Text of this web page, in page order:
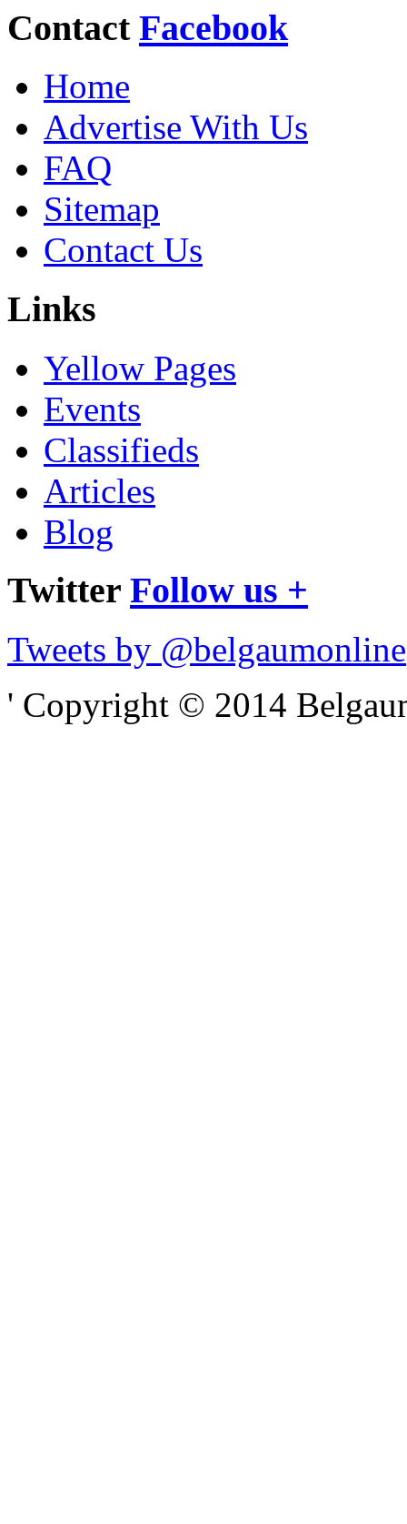
Contact Facebook
Home
Advertise With Us
FAQ
Sitemap
Contact Us
Links
Yellow Pages
Events
Classifieds
Articles
Blog
Twitter Follow us +
Tweets by @belgaumonline
' Copyright © 2014